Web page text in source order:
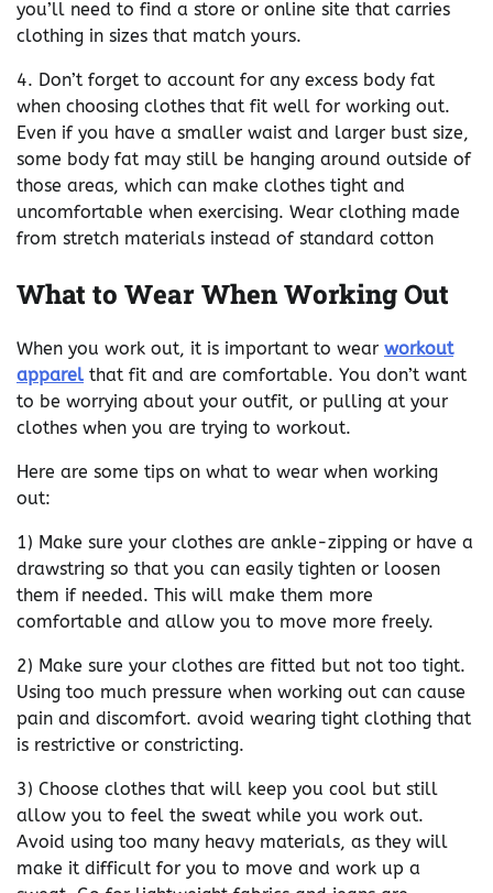
you’ll need to find a store or online site that carries
clothing in sizes that match yours.
4. Don’t forget to account for any excess body fat
when choosing clothes that fit well for working out.
Even if you have a smaller waist and larger bust size,
some body fat may still be hanging around outside of
those areas, which can make clothes tight and
uncomfortable when exercising. Wear clothing made
from stretch materials instead of standard cotton
What to Wear When Working Out
When you work out, it is important to wear workout
apparel that fit and are comfortable. You don’t want
to be worrying about your outfit, or pulling at your
clothes when you are trying to workout.
Here are some tips on what to wear when working
out:
1) Make sure your clothes are ankle-zipping or have a
drawstring so that you can easily tighten or loosen
them if needed. This will make them more
comfortable and allow you to move more freely.
2) Make sure your clothes are fitted but not too tight.
Using too much pressure when working out can cause
pain and discomfort. avoid wearing tight clothing that
is restrictive or constricting.
3) Choose clothes that will keep you cool but still
allow you to feel the sweat while you work out.
Avoid using too many heavy materials, as they will
make it difficult for you to move and work up a